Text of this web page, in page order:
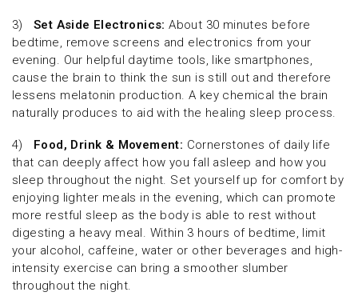
3) Set Aside Electronics: About 30 minutes before
bedtime, remove screens and electronics from your
evening. Our helpful daytime tools, like smartphones,
cause the brain to think the sun is still out and therefore
lessens melatonin production. A key chemical the brain
naturally produces to aid with the healing sleep process.
4) Food, Drink & Movement: Cornerstones of daily life
that can deeply affect how you fall asleep and how you
sleep throughout the night. Set yourself up for comfort by
enjoying lighter meals in the evening, which can promote
more restful sleep as the body is able to rest without
digesting a heavy meal. Within 3 hours of bedtime, limit
your alcohol, caffeine, water or other beverages and high-
intensity exercise can bring a smoother slumber
throughout the night.